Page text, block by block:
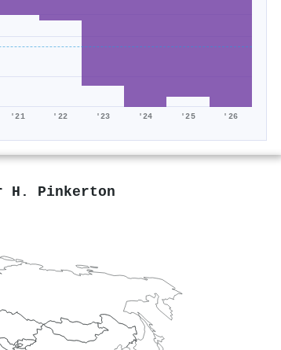
'21 '22 '23 '24 '25 '26
H. Pinkerton